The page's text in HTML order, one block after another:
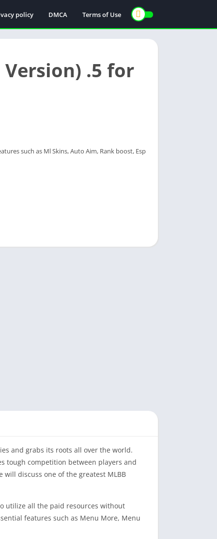
policy DMCA Terms of Use
Version) .5 for
such as Ml Skins, Auto Aim, Rank boost, Esp
and grabs its roots all over the world.
tough competition between players and
discuss one of the greatest MLBB
utilize all the paid resources without
features such as Menu More, Menu